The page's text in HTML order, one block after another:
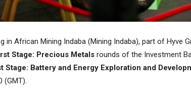
in African Mining Indaba (Mining Indaba), part of Hyve
Stage: Precious Metals rounds of the Investment
Stage: Battery and Energy Exploration and
(GMT).